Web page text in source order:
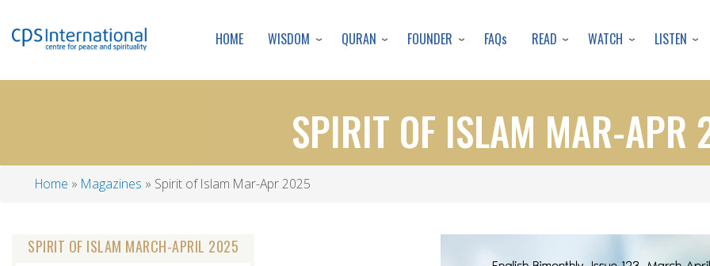
to
content
HOME WISDOM QURAN FOUNDER FAQs READ WATCH LISTEN
SPIRIT OF ISLAM MAR-APR
Breadcrumb
Home Magazines Spirit of Islam Mar-Apr 2025
SPIRIT OF ISLAM MARCH-APRIL 2025